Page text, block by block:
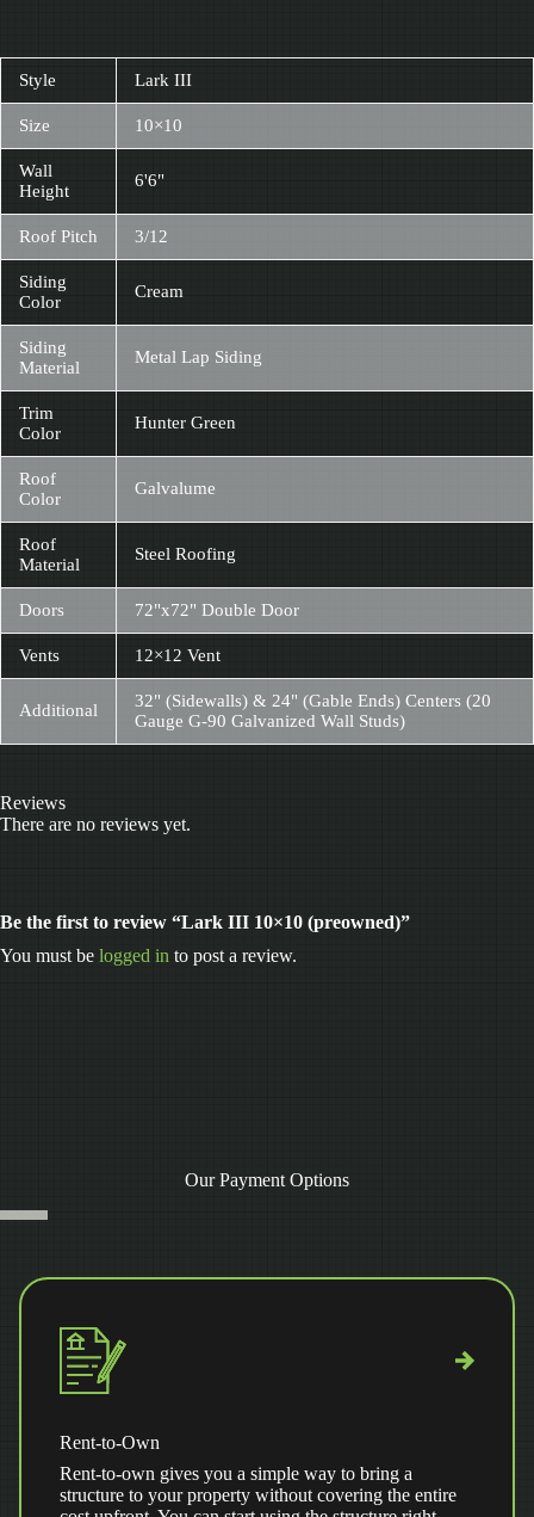
Style Lark III
Size 10×10
Wall
Height
6'6"
Roof Pitch 3/12
Siding
Color
Cream
Siding
Material
Metal Lap Siding
Trim
Color
Hunter Green
Roof
Color
Galvalume
Roof
Material
Steel Roofing
Doors 72"x72" Double Door
Vents 12×12 Vent
Additional
32" (Sidewalls) & 24" (Gable Ends) Centers (20
Gauge G-90 Galvanized Wall Studs)
Reviews
There are no reviews yet.
Be the first to review “Lark III 10×10 (preowned)”
You must be logged in to post a review.
Our Payment Options
Rent-to-Own
Rent-to-own gives you a simple way to bring a
structure to your property without covering the entire